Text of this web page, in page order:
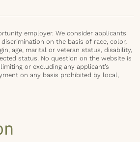
employer. We consider applicants
on the basis of race, color,
age, marital or veteran status, disability,
status. No question on the website is
or excluding any applicant’s
on any basis prohibited by local,